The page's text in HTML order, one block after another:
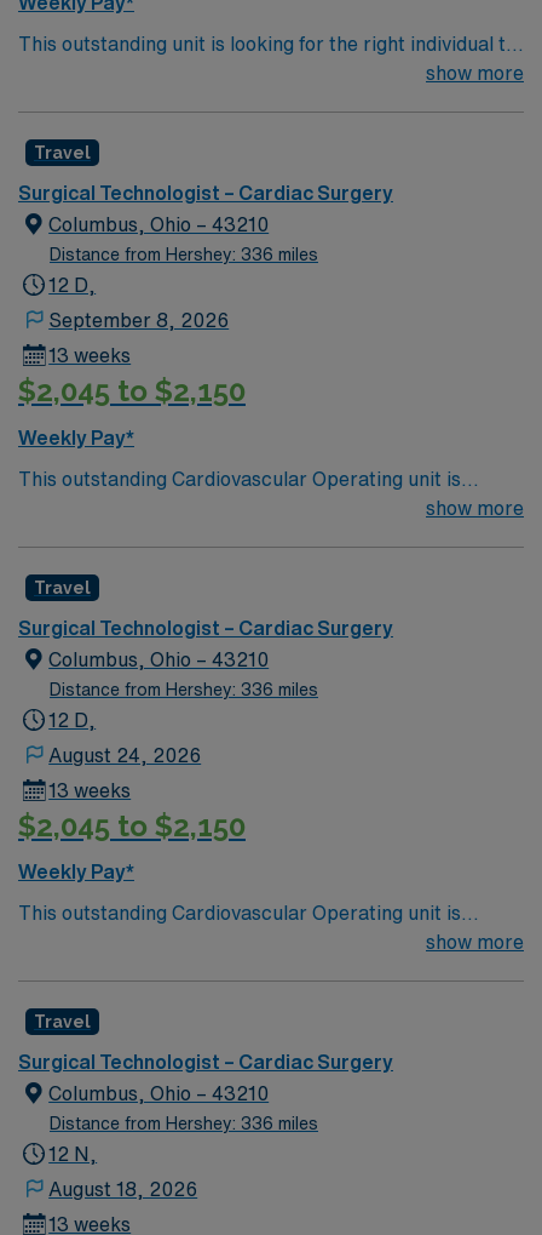
This outstanding unit is looking for the right individual to
join their team of compassionate and driven health care
environment based on optimal patient care.
show more
Travel
Surgical Technologist – Cardiac Surgery
Columbus, Ohio – 43210
Distance from Hershey: 336 miles
12 D,
September 8, 2026
13 weeks
$2,045 to $2,150
Weekly Pay*
This outstanding Cardiovascular Operating unit is
looking for the right Technologist to join their team of
a challenging and welcoming environment based on
optimal patient care.
show more
Travel
Surgical Technologist – Cardiac Surgery
Columbus, Ohio – 43210
Distance from Hershey: 336 miles
12 D,
August 24, 2026
13 weeks
$2,045 to $2,150
Weekly Pay*
This outstanding Cardiovascular Operating unit is
looking for the right Technologist to join their team of
a challenging and welcoming environment based on
optimal patient care.
show more
Travel
Surgical Technologist – Cardiac Surgery
Columbus, Ohio – 43210
Distance from Hershey: 336 miles
12 N,
August 18, 2026
13 weeks